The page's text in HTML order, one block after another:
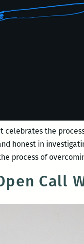
the
honest in
process of
Call